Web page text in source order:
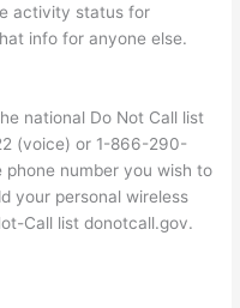
activity status for
info for anyone else.
national Do Not Call list
(voice) or 1-866-290-
number you wish to
your personal wireless
Call list donotcall.gov.